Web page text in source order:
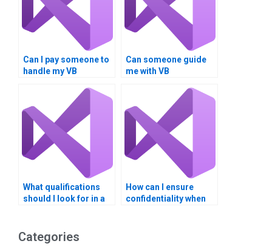
Can I pay someone to
handle my VB
loop structures?
Can someone guide
me with VB
What qualifications
should I look for in a
How can I ensure
confidentiality when
Categories